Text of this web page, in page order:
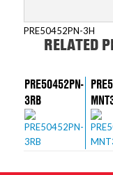
PRE50452PN-3H
RELATED
PRE50452PN-
3RB